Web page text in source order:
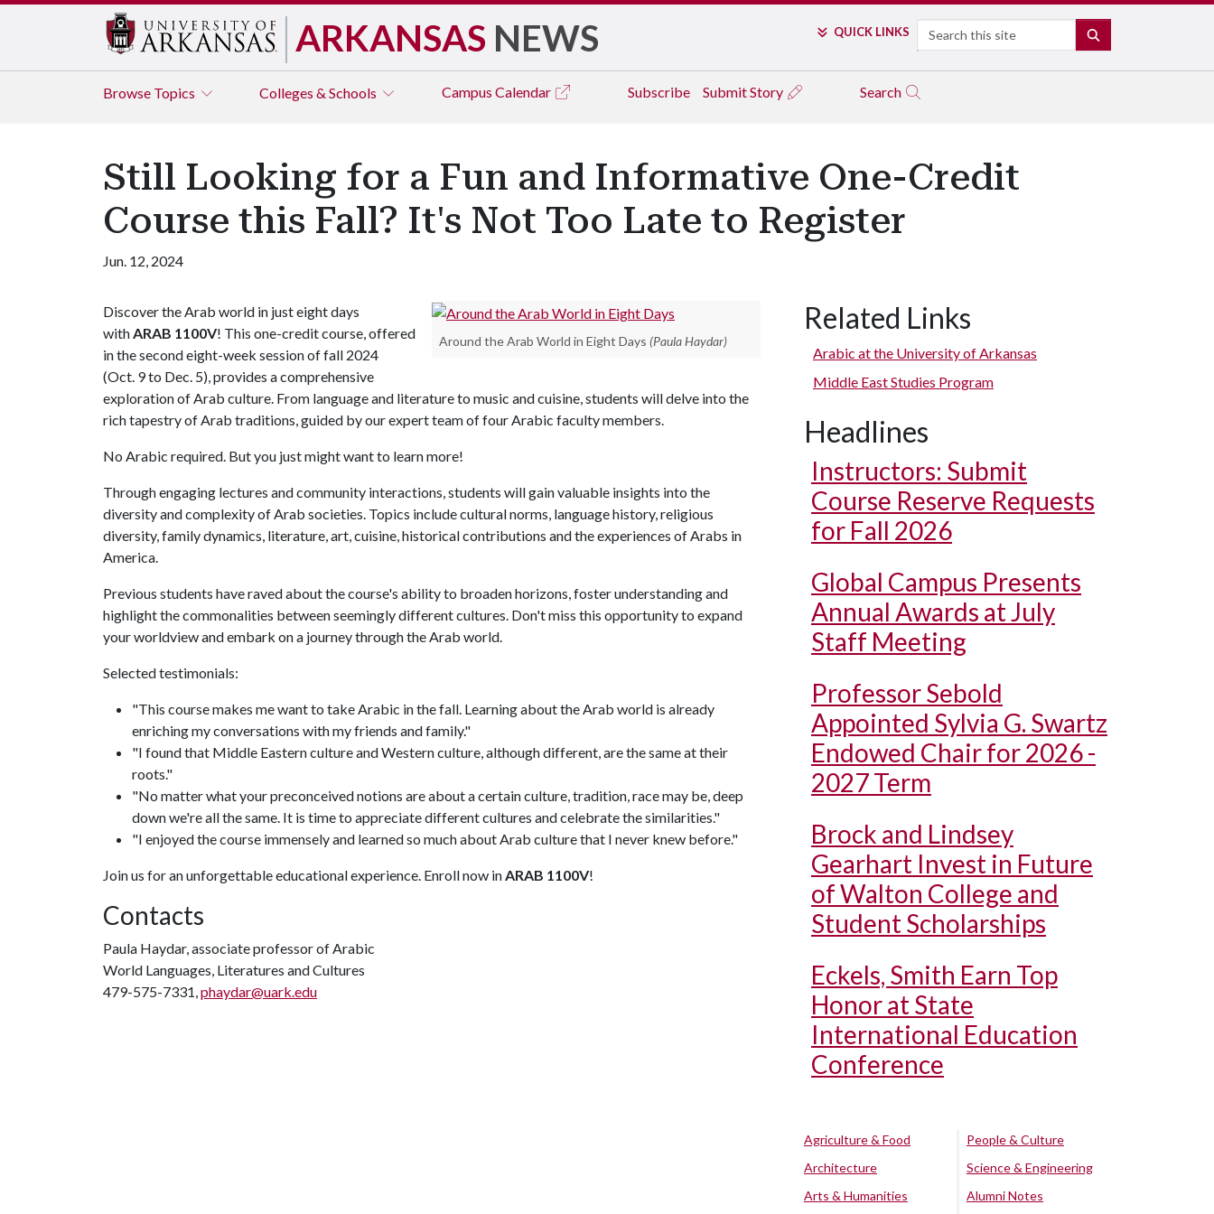
ARKANSAS NEWS QUICK LINKS Search
Browse Topics Colleges & Schools Campus Calendar Subscribe Submit Story Search
Still Looking for a Fun and Informative One-Credit
Course this Fall? It's Not Too Late to Register
Jun. 12, 2024
Around the Arab World in Eight Days (Paula Haydar)
Discover the Arab world in just eight days
withARAB 1100V! This one-credit course, offered
in the second eight-week session of fall 2024
(Oct. 9 to Dec. 5), provides a comprehensive
exploration of Arab culture. From language and literature to music and cuisine, students will delve into the
rich tapestry of Arab traditions, guided by our expert team of four Arabic faculty members.
No Arabic required. But you just might want to learn more!
Through engaging lectures and community interactions, students will gain valuable insights into the
diversity and complexity of Arab societies. Topics include cultural norms, language history, religious
diversity, family dynamics, literature, art, cuisine, historical contributions and the experiences of Arabs in
America.
Previous students have raved about the course's ability to broaden horizons, foster understanding and
highlight the commonalities between seemingly different cultures. Don't miss this opportunity to expand
your worldview and embark on a journey through the Arab world.
Selected testimonials:
"This course makes me want to take Arabic in the fall. Learning about the Arab world is already
enriching my conversations with my friends and family."
"I found that Middle Eastern culture and Western culture, although different, are the same at their
roots."
"No matter what your preconceived notions are about a certain culture, tradition, race may be, deep
down we're all the same. It is time to appreciate different cultures and celebrate the similarities."
"I enjoyed the course immensely and learned so much about Arab culture that I never knew before."
Join us for an unforgettable educational experience. Enroll now inARAB 1100V!
Contacts
Paula Haydar, associate professor of Arabic
World Languages, Literatures and Cultures
479-575-7331,phaydar@uark.edu
Related Links
Arabic at the University of Arkansas
Middle East Studies Program
Headlines
Instructors: Submit
Course Reserve Requests
for Fall 2026
Global Campus Presents
Annual Awards at July
Staff Meeting
Professor Sebold
Appointed Sylvia G. Swartz
Endowed Chair for 2026 -
2027 Term
Brock and Lindsey
Gearhart Invest in Future
of Walton College and
Student Scholarships
Eckels, Smith Earn Top
Honor at State
International Education
Conference
Agriculture & Food
Architecture
Arts & Humanities
People & Culture
Science & Engineering
Alumni Notes